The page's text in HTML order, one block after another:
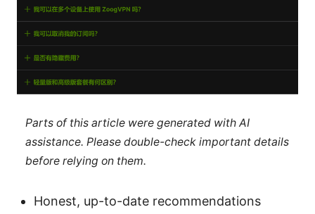
Parts of this article were generated with AI
assistance. Please double-check important details
before relying on them.
Honest, up-to-date recommendations